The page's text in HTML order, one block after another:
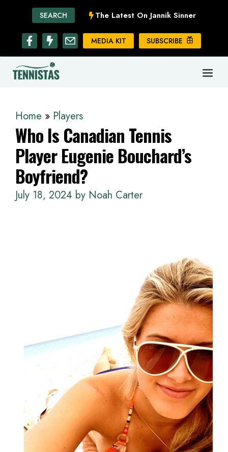
content
SEARCH The Latest On Jannik Sinner
MEDIA KIT SUBSCRIBE
Home » Players
Who Is Canadian Tennis
Player Eugenie Bouchard’s
Boyfriend?
July 18, 2024 by Noah Carter